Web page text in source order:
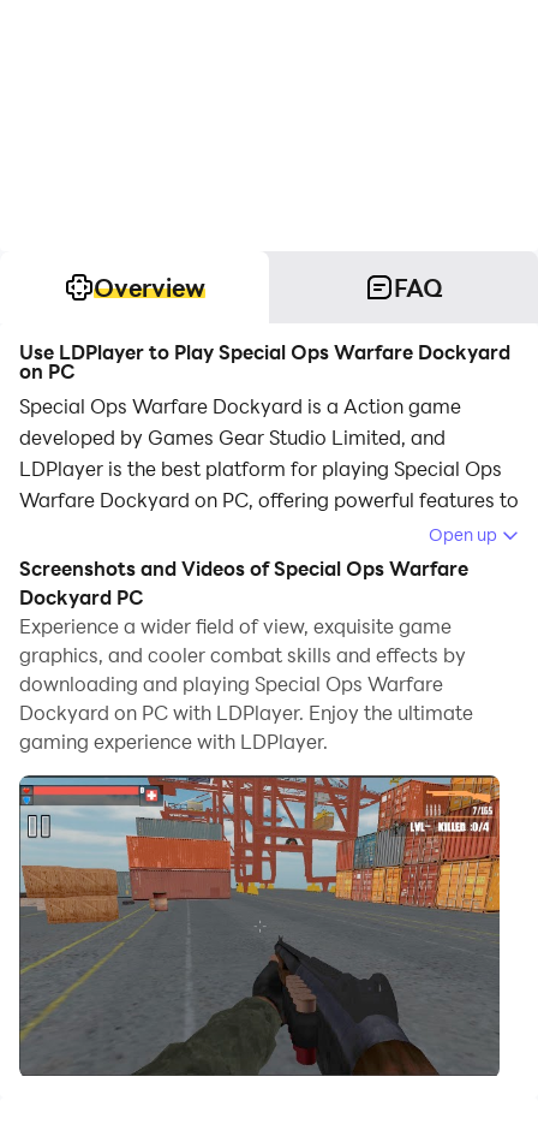
Overview FAQ
Use LDPlayer to Play Special Ops Warfare Dockyard
on PC
Special Ops Warfare Dockyard is a Action game
developed by Games Gear Studio Limited, and
LDPlayer is the best platform for playing Special Ops
Warfare Dockyard on PC, offering powerful features to
When playing Special Ops Warfare Dockyard on
computer, you can adjust frame rate settings for
smooth gameplay and stunning visuals.
LDPlayer also provides pre-configured keyboard
mapping for convenient control of the entire game.
Continuous optimization of keyboard mapping
enhances key sensitivity and skill accuracy.
Additionally, LDPlayer offers special buttons like
shoot, hide mouse, and continuous key press for an
enhanced gaming experience.
If you prefer using a gamepad, the automatic
gamepad detection allows you to customize controls
with just a few clicks, enabling you to freely maneuver
your hero. Start downloading and playing Special Ops
Warfare Dockyard on your computer now!
Open up
Screenshots and Videos of Special Ops Warfare
Dockyard PC
Experience a wider field of view, exquisite game
graphics, and cooler combat skills and effects by
downloading and playing Special Ops Warfare
Dockyard on PC with LDPlayer. Enjoy the ultimate
gaming experience with LDPlayer.